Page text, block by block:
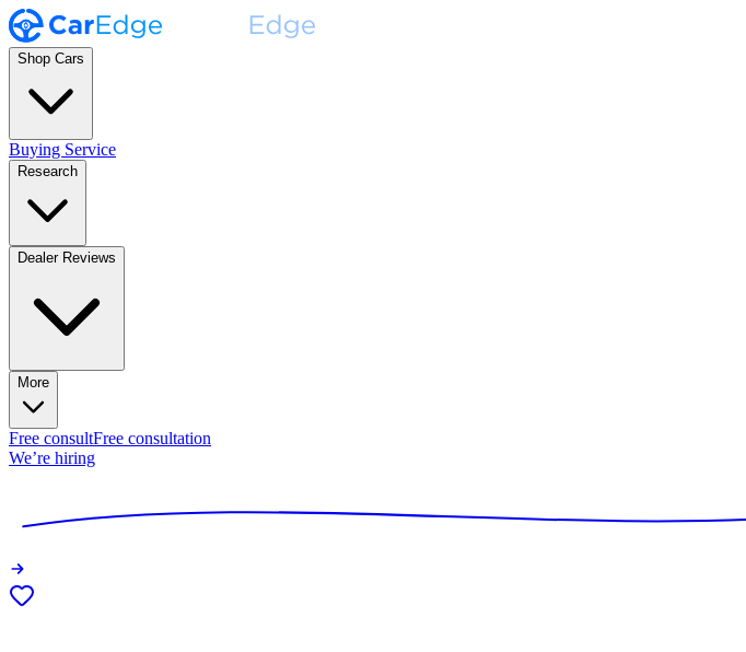
Shop Cars
Buying Service
Research
Dealer Reviews
More
Free consultFree consultation
We’re hiring